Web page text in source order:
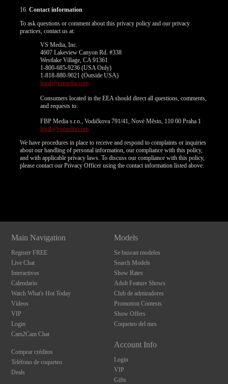
16.Contact information
To ask questions or comment about this privacy policy and our privacy
practices, contact us at:
VS Media, Inc.
4607 Lakeview Canyon Rd. #338
Westlake Village, CA 91361
1-800-685-9236 (USA Only)
1-818-880-9021 (Outside USA)
legal@vsmedia.com
Consumers located in the EEA should direct all questions, comments,
and requests to:
FBP Media s.r.o., Vodičkova 791/41, Nové Město, 110 00 Praha 1
legal@vsmedia.com
We have procedures in place to receive and respond to complaints or inquiries
about our handling of personal information, our compliance with this policy,
and with applicable privacy laws. To discuss our compliance with this policy,
please contact our Privacy Officer using the contact information listed above.
Main Navigation
Register FREE
Live Chat
Interactivos
Calendario
Watch What's Hot Today
Vídeos
VIP
Login
Cam2Cam Chat
Comprar créditos
Teléfono de coqueteo
Deals
Models
Se buscan modelos
Search Models
Show Rates
Adult Feature Shows
Club de admiradores
Promotion Contests
Show Offers
Coqueteo del mes
Account Info
Login
VIP
Gifts